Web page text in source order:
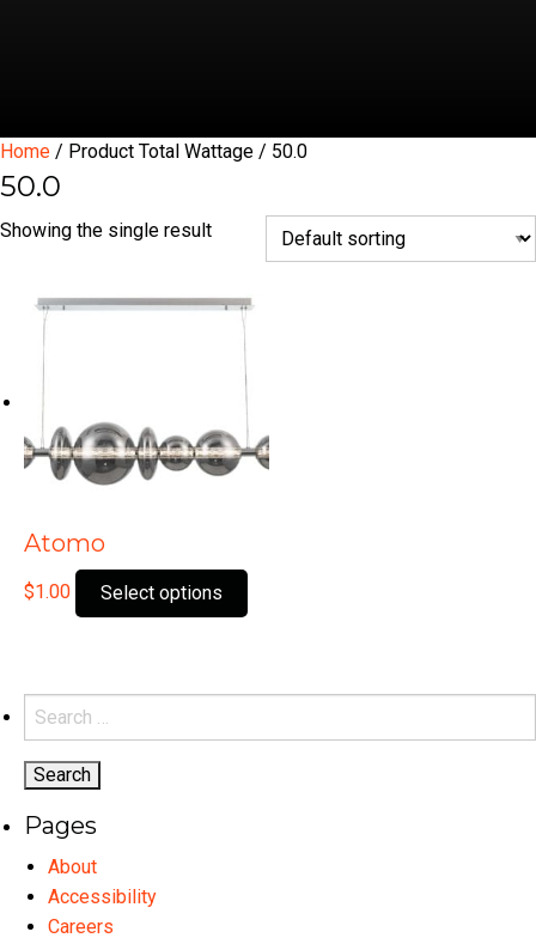
Home / Product Total Wattage / 50.0
50.0
Showing the single result
Atomo
$1.00 Select options
product
Search
for:
Pages
About
Accessibility
Careers